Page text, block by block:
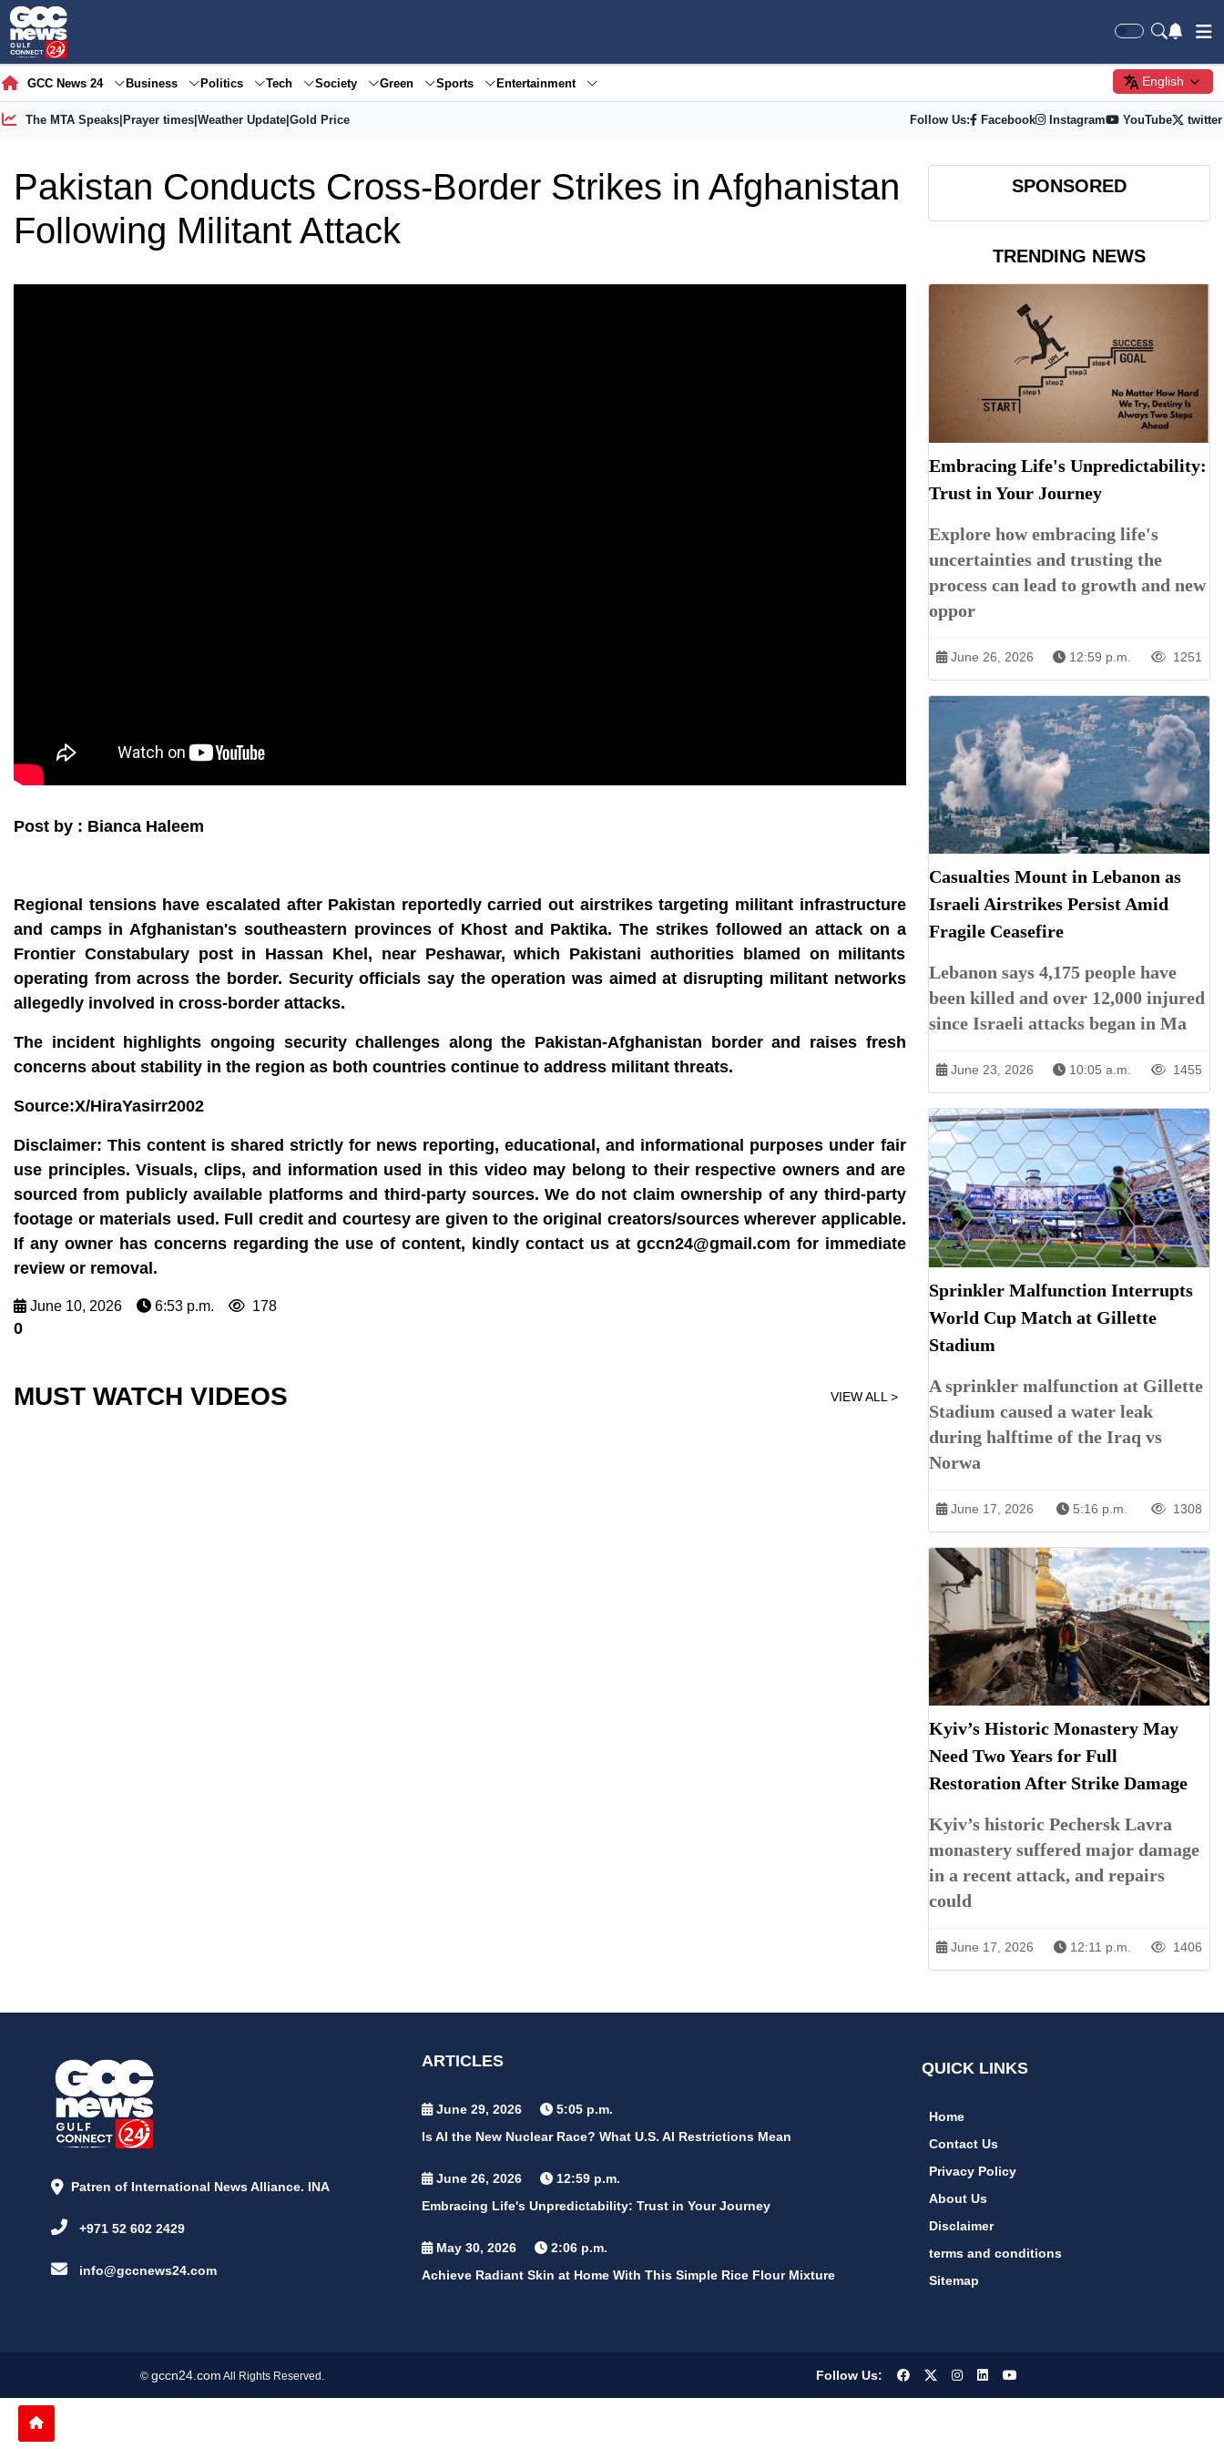
GCC News 24 Business Politics Tech Society Green Sports Entertainment English
The MTA Speaks| Prayer times| Weather Update| Gold Price Follow Us: Facebook Instagram YouTube twitter
Pakistan Conducts Cross-Border Strikes in Afghanistan
Following Militant Attack
Post by : Bianca Haleem
Regional tensions have escalated after Pakistan reportedly carried out airstrikes targeting militant infrastructure
and camps in Afghanistan's southeastern provinces of Khost and Paktika. The strikes followed an attack on a
Frontier Constabulary post in Hassan Khel, near Peshawar, which Pakistani authorities blamed on militants
operating from across the border. Security officials say the operation was aimed at disrupting militant networks
allegedly involved in cross-border attacks.
The incident highlights ongoing security challenges along the Pakistan-Afghanistan border and raises fresh
concerns about stability in the region as both countries continue to address militant threats.
Source:X/HiraYasirr2002
Disclaimer:This content is shared strictly for news reporting, educational, and informational purposes under fair
use principles. Visuals, clips, and information used in this video may belong to their respective owners and are
sourced from publicly available platforms and third-party sources. We do not claim ownership of any third-party
footage or materials used. Full credit and courtesy are given to the original creators/sources wherever applicable.
If any owner has concerns regarding the use of content, kindly contact us at gccn24@gmail.com for immediate
review or removal.
June 10, 2026 6:53 p.m. 178
0
MUST WATCH VIDEOS VIEW ALL >
SPONSORED
TRENDING NEWS
Embracing Life's Unpredictability:
Trust in Your Journey
Explore how embracing life's
uncertainties and trusting the
process can lead to growth and new
oppor
June 26, 2026 12:59 p.m. 1251
Casualties Mount in Lebanon as
Israeli Airstrikes Persist Amid
Fragile Ceasefire
Lebanon says 4,175 people have
been killed and over 12,000 injured
since Israeli attacks began in Ma
June 23, 2026 10:05 a.m. 1455
Sprinkler Malfunction Interrupts
World Cup Match at Gillette
Stadium
A sprinkler malfunction at Gillette
Stadium caused a water leak
during halftime of the Iraq vs
Norwa
June 17, 2026 5:16 p.m. 1308
Kyiv’s Historic Monastery May
Need Two Years for Full
Restoration After Strike Damage
Kyiv’s historic Pechersk Lavra
monastery suffered major damage
in a recent attack, and repairs
could
June 17, 2026 12:11 p.m. 1406
Patren of International News Alliance. INA
+971 52 602 2429
info@gccnews24.com
ARTICLES
June 29, 2026
5:05 p.m.
Is AI the New Nuclear Race? What U.S. AI Restrictions Mean
June 26, 2026
12:59 p.m.
Embracing Life's Unpredictability: Trust in Your Journey
May 30, 2026
2:06 p.m.
Achieve Radiant Skin at Home With This Simple Rice Flour Mixture
QUICK LINKS
Home
Contact Us
Privacy Policy
About Us
Disclaimer
terms and conditions
Sitemap
© gccn24.com All Rights Reserved. Follow Us: